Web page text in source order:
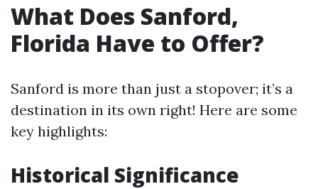
What Does Sanford,
Florida Have to Offer?
Sanford is more than just a stopover; it’s a
destination in its own right! Here are some
key highlights:
Historical Significance